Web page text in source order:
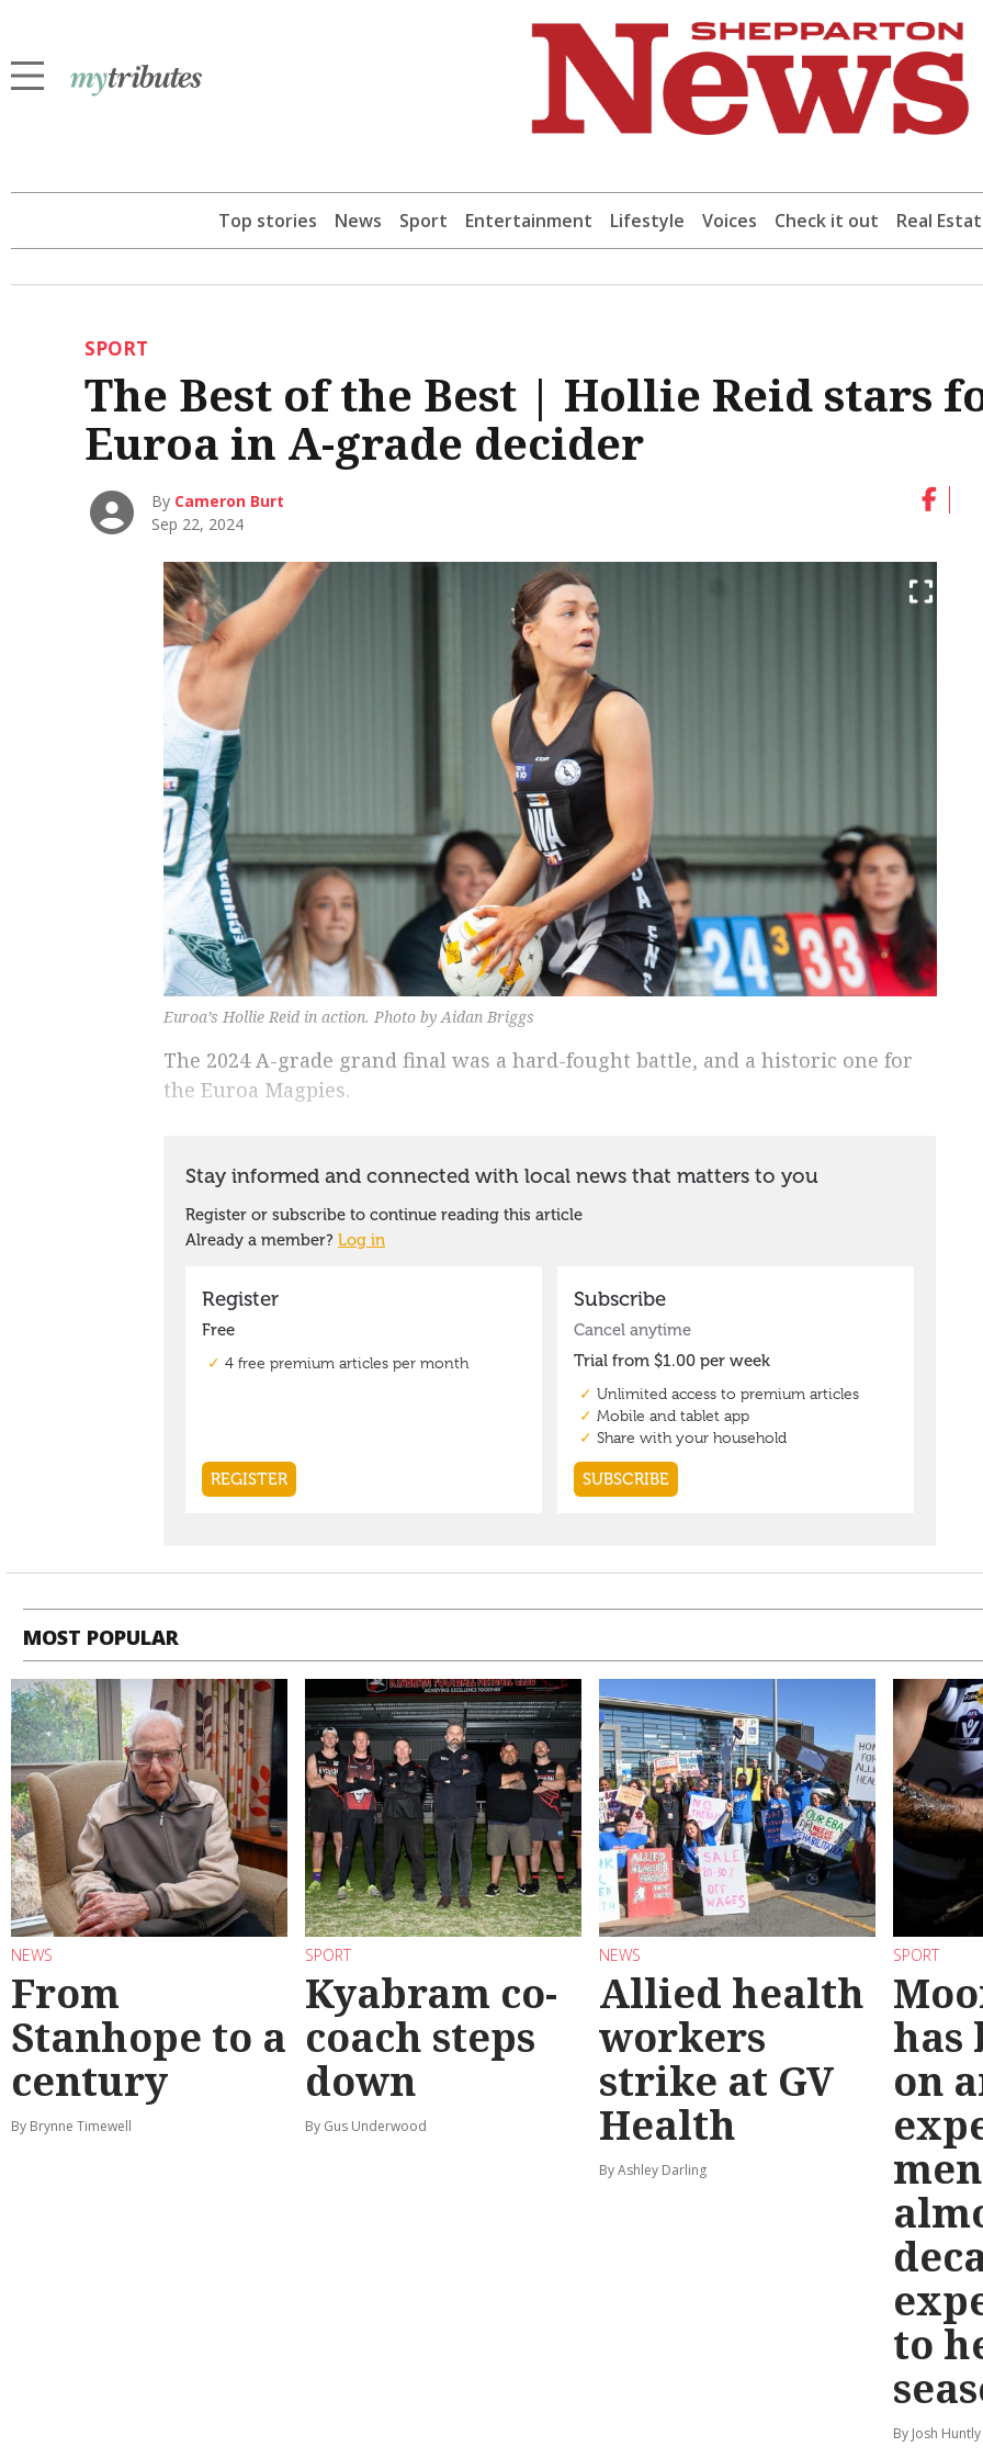
Top stories News Sport Entertainment Lifestyle Voices Check it out Real
SPORT
The Best of the Best | Hollie Reid stars
Euroa in A-grade decider
By Cameron Burt
Sep 22, 2024
Euroa’s Hollie Reid in action. Photo by Aidan Briggs
The 2024 A-grade grand final was a hard-fought battle, and a historic one for
the Euroa Magpies.
MOST POPULAR
NEWS
From
Stanhope to a
century
By Brynne Timewell
SPORT
Kyabram co-
coach steps
down
By Gus Underwood
NEWS
Allied health
workers
strike at GV
Health
By Ashley Darling
SPORT
has
on
to
By Josh Huntly